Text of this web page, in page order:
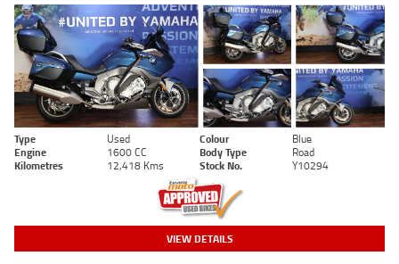
Type Used Colour
Blue
Engine
1600 CC Body Type
Road
Kilometres
12,418 Kms Stock No. Y10294
VIEW DETAILS